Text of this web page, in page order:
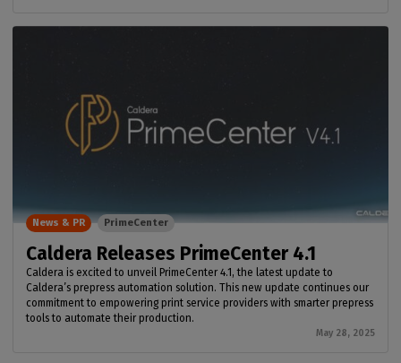
Caldera Releases PrimeCenter 4.1
Caldera is excited to unveil PrimeCenter 4.1, the latest update to
Caldera’s prepress automation solution. This new update continues our
commitment to empowering print service providers with smarter prepress
tools to automate their production.
May 28, 2025
News & PR PrimeCenter